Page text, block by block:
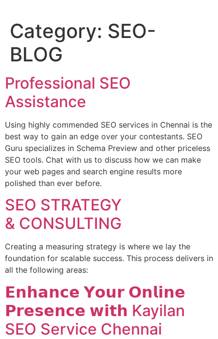
Category: SEO-
BLOG
Professional SEO
Assistance
Using highly commended SEO services in Chennai is the
best way to gain an edge over your contestants. SEO
Guru specializes in Schema Preview and other priceless
SEO tools. Chat with us to discuss how we can make
your web pages and search engine results more
polished than ever before.
SEO STRATEGY
& CONSULTING
Creating a measuring strategy is where we lay the
foundation for scalable success. This process delivers in
all the following areas:
𝗘𝗻𝗵𝗮𝗻𝗰𝗲 𝗬𝗼𝘂𝗿 𝗢𝗻𝗹𝗶𝗻𝗲
𝗣𝗿𝗲𝘀𝗲𝗻𝗰𝗲 𝘄𝗶𝘁𝗵 Kayilan
SEO Service Chennai